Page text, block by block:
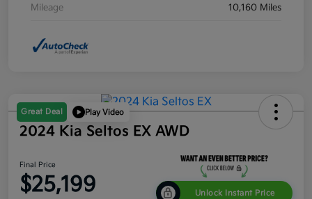
Mileage 10,160 Miles
Great Deal Play Video
2024 Kia Seltos EX AWD
Final Price
$25,199 Unlock Instant Price